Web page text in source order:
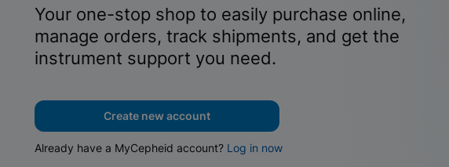
Your one-stop shop to easily purchase online,
manage orders, track shipments, and get the
instrument support you need.
Create new account
Already have a MyCepheid account? Log in now